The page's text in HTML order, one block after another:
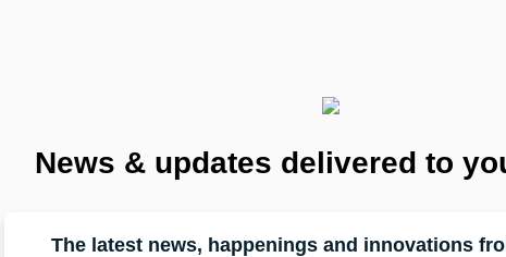
News & updates delivered to
The latest news, happenings and innovations